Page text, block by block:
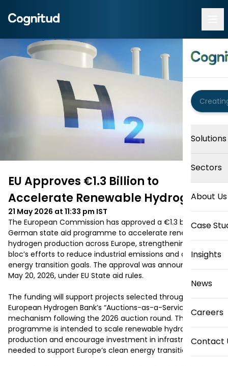
Solutions
Sectors
About Us
Case
Insights
News
Careers
Contact
EU Approves €1.3 Billion to
Accelerate Renewable Hydrogen
21 May 2026 at 11:33 pm IST
The European Commission has approved a €1.3 billion
German state aid programme to accelerate renewable
hydrogen production across Europe, strengthening the
bloc’s efforts to reduce industrial emissions and advance
energy transition goals. The approval was announced on
May 20, 2026, under EU State aid rules.
The funding will support projects selected through the
European Hydrogen Bank’s “Auctions-as-a-Service”
mechanism following the 2026 auction round. The
programme is intended to scale renewable hydrogen
production and encourage investment in infrastructure
needed to support Europe’s clean energy transition.